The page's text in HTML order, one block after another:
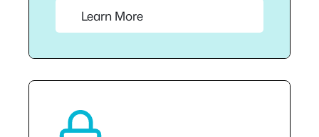
Learn More